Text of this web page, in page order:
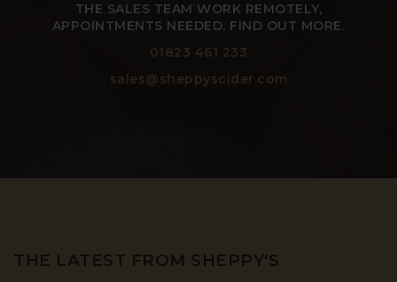
THE SALES TEAM WORK REMOTELY,
APPOINTMENTS NEEDED. FIND OUT MORE.
01823 461 233
sales@sheppyscider.com
THE LATEST FROM SHEPPY'S